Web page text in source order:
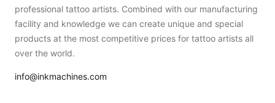
professional tattoo artists. Combined with our manufacturing
facility and knowledge we can create unique and special
products at the most competitive prices for tattoo artists all
over the world.
info@inkmachines.com